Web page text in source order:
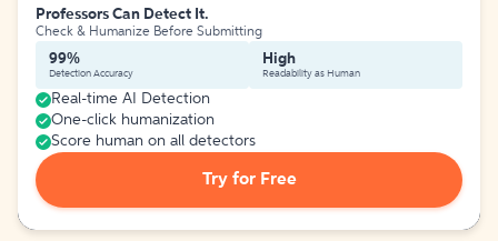
Professors Can Detect It.
Check & Humanize Before Submitting
99%
Detection Accuracy
High
Readability as Human
Real-time AI Detection
One-click humanization
Score human on all detectors
Try for Free